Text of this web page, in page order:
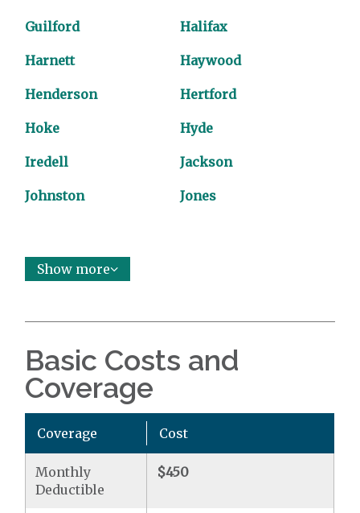
Guilford Halifax
Harnett Haywood
Henderson Hertford
Hoke Hyde
Iredell Jackson
Johnston Jones
Show more
Basic Costs and
Coverage
Coverage Cost
Monthly
Deductible
$450